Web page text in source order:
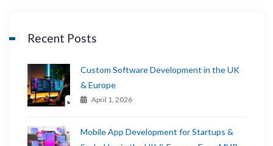
Recent Posts
Custom Software Development in the UK
& Europe
April 1, 2026
Mobile App Development for Startups &